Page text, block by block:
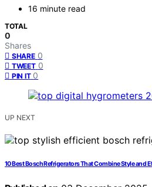
16 minute read
TOTAL
0
Shares
SHARE 0
TWEET 0
PIN IT 0
UP NEXT
10 Best Bosch Refrigerators That Combine Style and